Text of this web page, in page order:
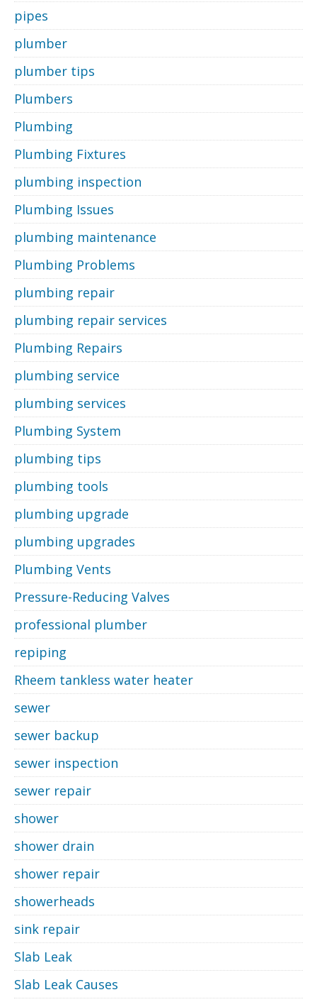
pipes
plumber
plumber tips
Plumbers
Plumbing
Plumbing Fixtures
plumbing inspection
Plumbing Issues
plumbing maintenance
Plumbing Problems
plumbing repair
plumbing repair services
Plumbing Repairs
plumbing service
plumbing services
Plumbing System
plumbing tips
plumbing tools
plumbing upgrade
plumbing upgrades
Plumbing Vents
Pressure-Reducing Valves
professional plumber
repiping
Rheem tankless water heater
sewer
sewer backup
sewer inspection
sewer repair
shower
shower drain
shower repair
showerheads
sink repair
Slab Leak
Slab Leak Causes